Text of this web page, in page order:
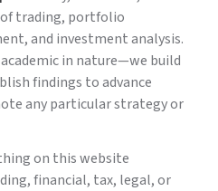
trading, portfolio
and investment analysis.
in nature—we build
findings to advance
any particular strategy or
on this website
financial, tax, legal, or